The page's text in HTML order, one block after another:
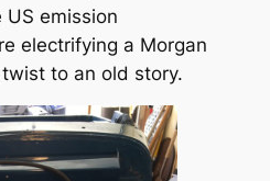
emission
electrifying a Morgan
to an old story.